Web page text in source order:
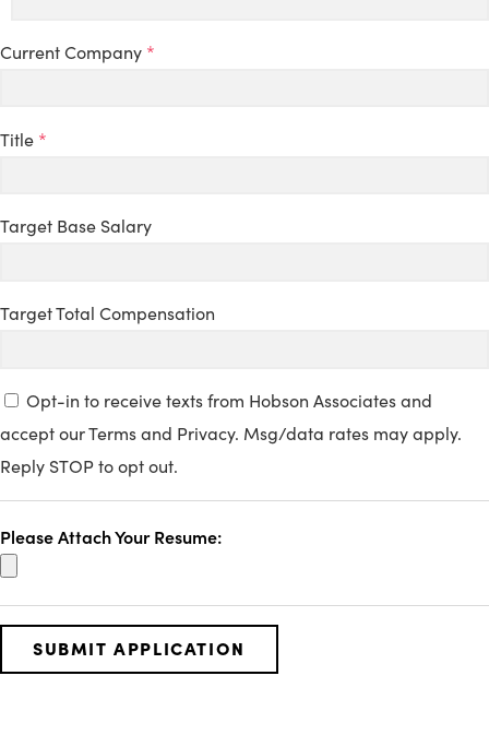
Current Company *
Title *
Target Base Salary
Target Total Compensation
Opt-in to receive texts from Hobson Associates and
accept our Terms and Privacy. Msg/data rates may apply.
Reply STOP to opt out.
Please Attach Your Resume: